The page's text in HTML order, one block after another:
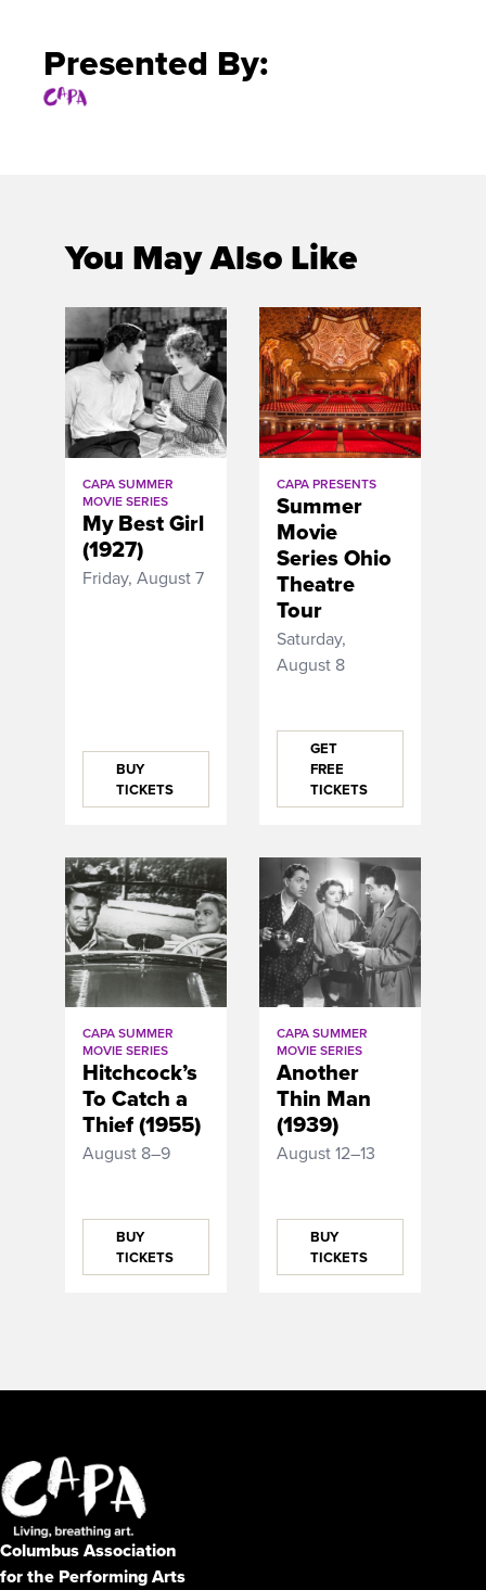
Presented By:
You May Also Like
CAPA SUMMER
MOVIE SERIES
My Best Girl
(1927)
Friday, August 7
BUY
TICKETS
CAPA PRESENTS
Summer
Movie
Series Ohio
Theatre
Tour
Saturday,
August 8
GET
FREE
TICKETS
CAPA SUMMER
MOVIE SERIES
Hitchcock’s
To Catch a
Thief (1955)
August 8–9
BUY
TICKETS
CAPA SUMMER
MOVIE SERIES
Another
Thin Man
(1939)
August 12–13
BUY
TICKETS
Columbus Association
for the Performing Arts